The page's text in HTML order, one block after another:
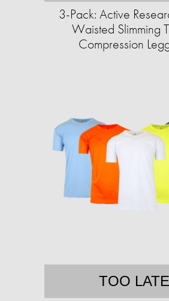
3-Pack: Active
Waisted Slimming
Compression
TOO LATE